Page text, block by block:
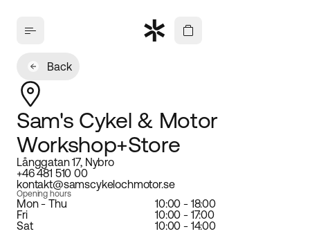
Back
Sam's Cykel & Motor
Workshop+Store
Långgatan 17, Nybro
+46 481 510 00
kontakt@samscykelochmotor.se
Opening hours
Mon - Thu
10:00 - 18:00
Fri
10:00 - 17:00
Sat
10:00 - 14:00